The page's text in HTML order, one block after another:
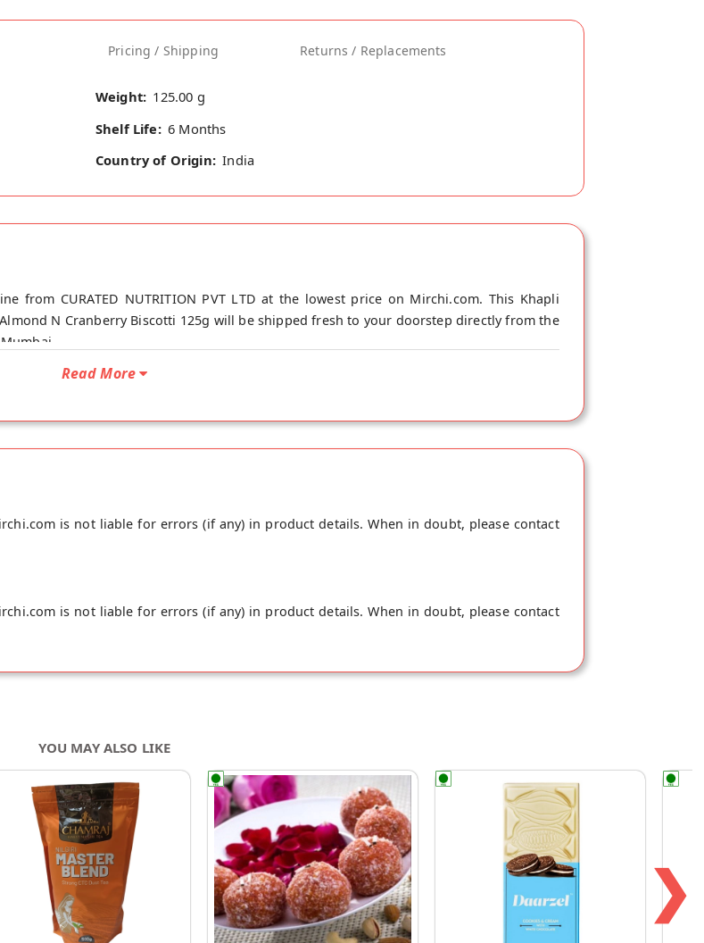
Pricing / Shipping Returns / Replacements
Weight: 125.00 g
Shelf Life: 6 Months
Country of Origin: India
from CURATED NUTRITION PVT LTD at the lowest price on Mirchi.com. This Khapli
N Cranberry Biscotti 125g will be shipped fresh to your doorstep directly from the
Read More
is not liable for errors (if any) in product details. When in doubt, please contact
is not liable for errors (if any) in product details. When in doubt, please contact
YOU MAY ALSO LIKE
❯